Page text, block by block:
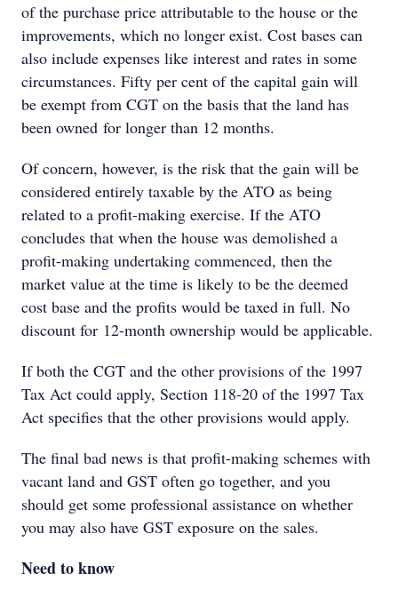
of the purchase price attributable to the house or the
improvements, which no longer exist. Cost bases can
also include expenses like interest and rates in some
circumstances. Fifty per cent of the capital gain will
be exempt from CGT on the basis that the land has
been owned for longer than 12 months.
Of concern, however, is the risk that the gain will be
considered entirely taxable by the ATO as being
related to a profit-making exercise. If the ATO
concludes that when the house was demolished a
profit-making undertaking commenced, then the
market value at the time is likely to be the deemed
cost base and the profits would be taxed in full. No
discount for 12-month ownership would be applicable.
If both the CGT and the other provisions of the 1997
Tax Act could apply, Section 118-20 of the 1997 Tax
Act specifies that the other provisions would apply.
The final bad news is that profit-making schemes with
vacant land and GST often go together, and you
should get some professional assistance on whether
you may also have GST exposure on the sales.
Need to know